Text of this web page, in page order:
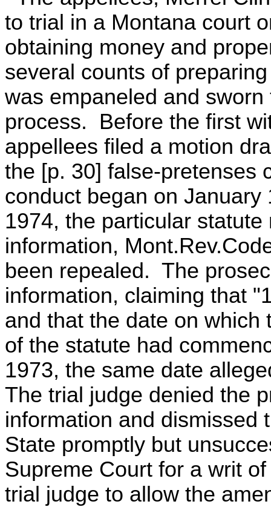
to trial in a Montana court
obtaining money and
several counts of
was empaneled and
process. Before the first
appellees filed a motion
the [p. 30] false-pretenses
conduct began on
1974, the particular
information,
been repealed. The
information, claiming that
and that the date on
of the statute had
1973, the same date
The trial judge denied the
information and
State promptly but
Supreme Court for a writ
trial judge to allow the